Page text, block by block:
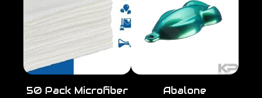
c
e
e
50 Pack Microfiber
Abalone